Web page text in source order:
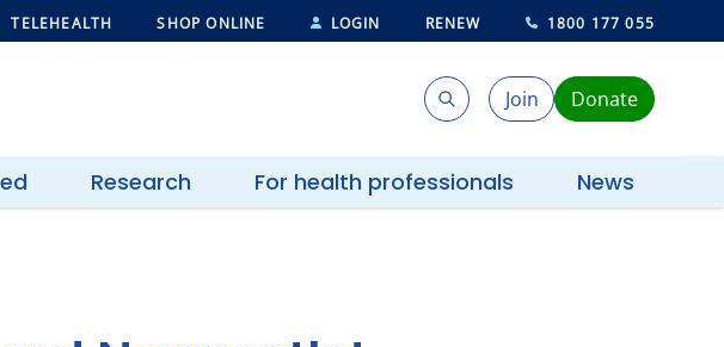
TELEHEALTH SHOP ONLINE LOGIN RENEW 1800 177 055
Search
SearchJoin Donate
Research For health professionals News